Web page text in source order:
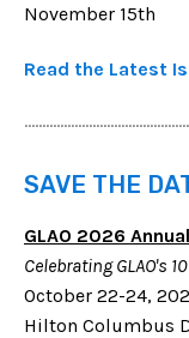
November 15th
Read the Latest
SAVE THE
GLAO 2026
Celebrating GLAO's
October 22-24,
Hilton Columbus